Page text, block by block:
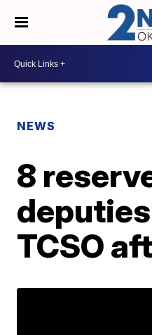
NEWS
8
TCSO